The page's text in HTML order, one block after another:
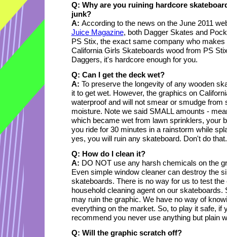
Q: Why are you ruining hardcore
junk?
A: According to the news on the June 2011
Juice Magazine, both Dagger Skates and
PS Stix, the exact same company who
California Girls Skateboards wood from PS
Daggers, it's hardcore enough for you.
Q: Can I get the deck wet?
A: To preserve the longevity of any wooden
it to get wet. However, the graphics on
waterproof and will not smear or smudge from
moisture. Note we said SMALL amounts -
which became wet from lawn sprinklers, your
you ride for 30 minutes in a rainstorm while
yes, you will ruin any skateboard. Don't do that.
Q: How do I clean it?
A: DO NOT use any harsh chemicals on the
Even simple window cleaner can destroy the
skateboards. There is no way for us to test
household cleaning agent on our
may ruin the graphic. We have no way of
everything on the market. So, to play it safe, if
recommend you never use anything but plain
Q: Will the graphic scratch off?